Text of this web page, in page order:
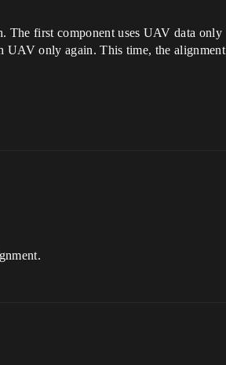
The first component uses UAV data only
UAV only again. This time, the alignment